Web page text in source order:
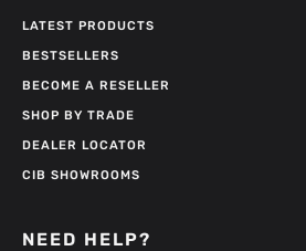
LATEST PRODUCTS
BESTSELLERS
BECOME A RESELLER
SHOP BY TRADE
DEALER LOCATOR
CIB SHOWROOMS
NEED HELP?